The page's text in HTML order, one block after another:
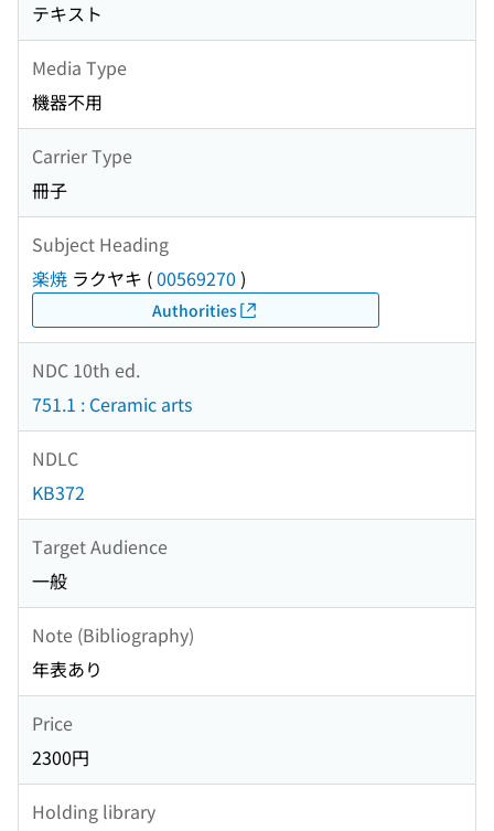
テキスト
Media Type
機器不用
Carrier Type
冊子
Subject Heading
楽焼 ラクヤキ (00569270 )
Authorities
NDC 10th ed.
751.1 : Ceramic arts
NDLC
KB372
Target Audience
一般
Note (Bibliography)
年表あり
Price
2300円
Holding library